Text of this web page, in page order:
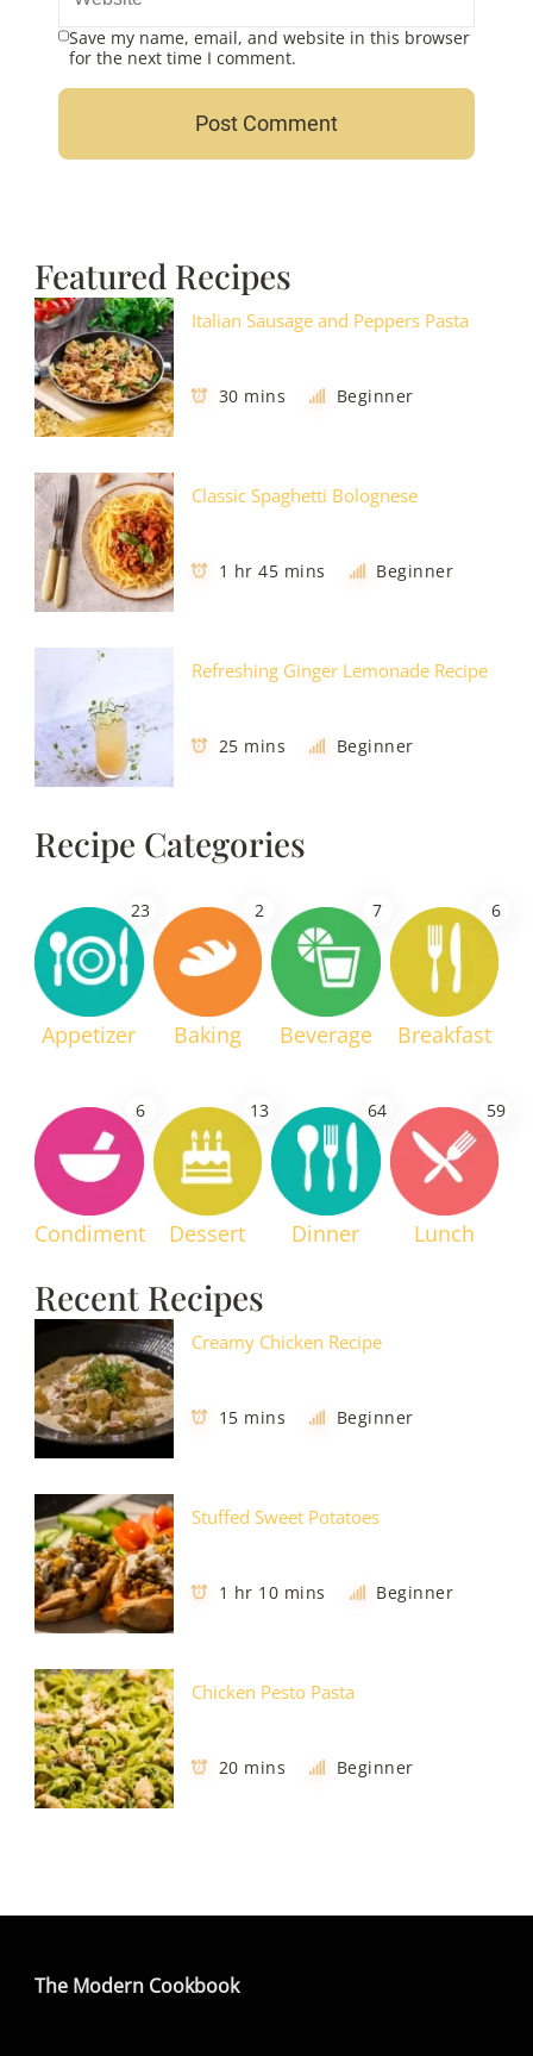
Save my name, email, and website in this browser
for the next time I comment.
Featured Recipes
Italian Sausage and Peppers Pasta
30 mins Beginner
Classic Spaghetti Bolognese
1 hr 45 mins Beginner
Refreshing Ginger Lemonade Recipe
25 mins Beginner
Recipe Categories
23
Appetizer
2
Baking
7
Beverage
6
Breakfast
6
Condiment
13
Dessert
64
Dinner
59
Lunch
Recent Recipes
Creamy Chicken Recipe
15 mins Beginner
Stuffed Sweet Potatoes
1 hr 10 mins Beginner
Chicken Pesto Pasta
20 mins Beginner
The Modern Cookbook